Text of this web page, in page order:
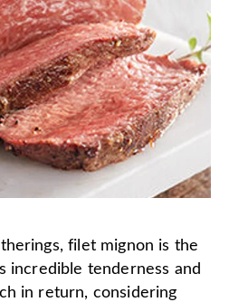
filet mignon is the
incredible tenderness and
in return, considering